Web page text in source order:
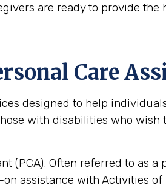
are ready to provide the
Care
designed to help
with disabilities who wish
(PCA). Often referred to as a
assistance with Activities of